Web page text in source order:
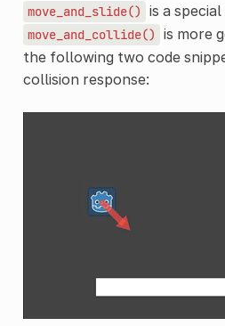
move_and_slide() is a
move_and_collide()
is more
the following two code
collision response: